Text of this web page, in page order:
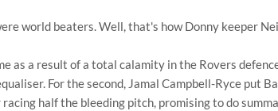
world beaters. Well, that's how Donny keeper
as a result of a total calamity in the Rovers
For the second, Jamal Campbell-Ryce put
half the bleeding pitch, promising to do